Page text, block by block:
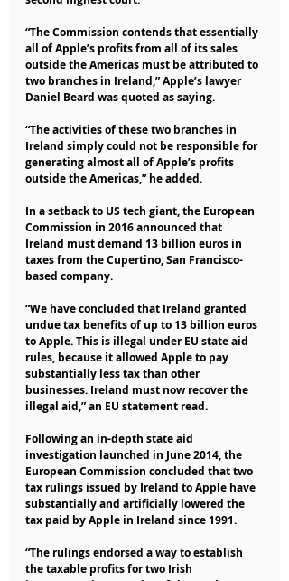
“The Commission contends that essentially
all of Apple’s profits from all of its sales
outside the Americas must be attributed to
two branches in Ireland,” Apple’s lawyer
Daniel Beard was quoted as saying.
“The activities of these two branches in
Ireland simply could not be responsible for
generating almost all of Apple’s profits
outside the Americas,” he added.
In a setback to US tech giant, the European
Commission in 2016 announced that
Ireland must demand 13 billion euros in
taxes from the Cupertino, San Francisco-
based company.
“We have concluded that Ireland granted
undue tax benefits of up to 13 billion euros
to Apple. This is illegal under EU state aid
rules, because it allowed Apple to pay
substantially less tax than other
businesses. Ireland must now recover the
illegal aid,” an EU statement read.
Following an in-depth state aid
investigation launched in June 2014, the
European Commission concluded that two
tax rulings issued by Ireland to Apple have
substantially and artificially lowered the
tax paid by Apple in Ireland since 1991.
“The rulings endorsed a way to establish
the taxable profits for two Irish